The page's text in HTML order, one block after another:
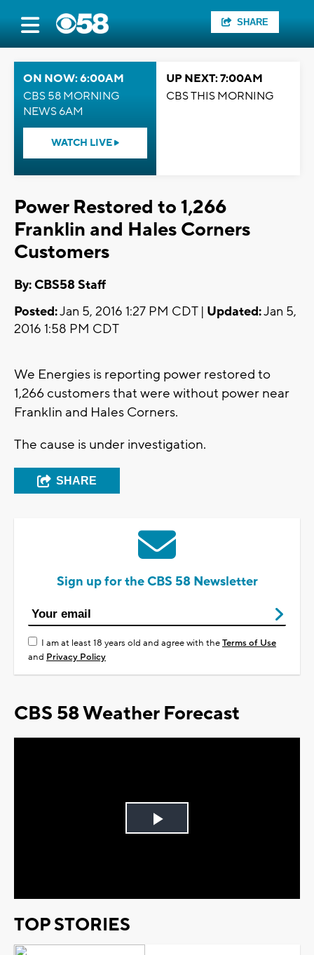
SHARE
ON NOW: 6:00AM
CBS 58 MORNING
NEWS 6AM
WATCH LIVE
UP NEXT: 7:00AM
CBS THIS MORNING
Power Restored to 1,266
Franklin and Hales Corners
Customers
By: CBS58 Staff
Posted:Jan 5, 2016 1:27 PM CDT | Updated:Jan 5,
2016 1:58 PM CDT
We Energies is reporting power restored to
1,266 customers that were without power near
Franklin and Hales Corners.
The cause is under investigation.
SHARE
Sign up for the CBS 58 Newsletter
I am at least 18 years old and agree with theTerms of Use
and Privacy Policy
CBS 58 Weather Forecast
Play
TOP STORIES